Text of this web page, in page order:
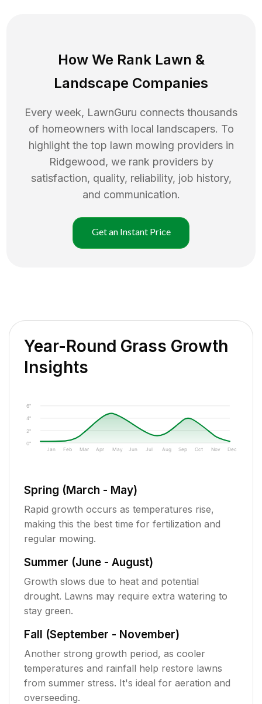
How We Rank Lawn &
Landscape Companies
Every week, LawnGuru connects thousands
of homeowners with local landscapers. To
highlight the top lawn mowing providers in
Ridgewood, we rank providers by
satisfaction, quality, reliability, job history,
and communication.
Get an Instant Price
Year-Round Grass Growth
Insights
0"
2"
4"
6"
Jan Feb Mar Apr May Jun Jul Aug Sep Oct Nov Dec
Spring (March - May)
Rapid growth occurs as temperatures rise,
making this the best time for fertilization and
regular mowing.
Summer (June - August)
Growth slows due to heat and potential
drought. Lawns may require extra watering to
stay green.
Fall (September - November)
Another strong growth period, as cooler
temperatures and rainfall help restore lawns
from summer stress. It's ideal for aeration and
overseeding.